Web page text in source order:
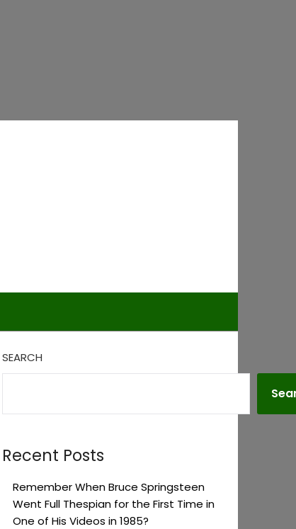
SEARCH
Recent Posts
Remember When Bruce Springsteen
Went Full Thespian for the First Time in
One of His Videos in 1985?